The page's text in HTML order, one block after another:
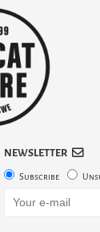
NEWSLETTER
Subscribe